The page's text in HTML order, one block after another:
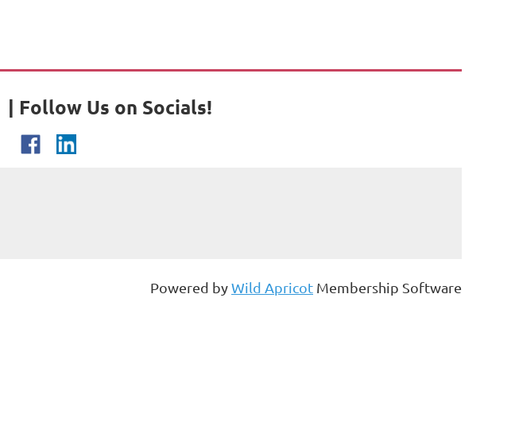
| Follow Us on Socials!
Powered byWild Apricot Membership Software